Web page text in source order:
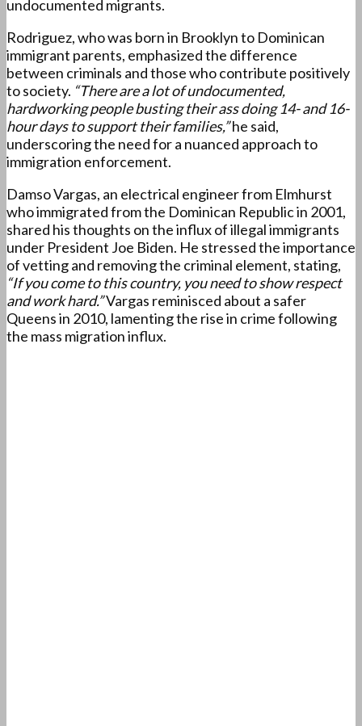
undocumented migrants.
Rodriguez, who was born in Brooklyn to Dominican
immigrant parents, emphasized the difference
between criminals and those who contribute positively
to society. “There are a lot of undocumented,
hardworking people busting their ass doing 14- and 16-
hour days to support their families,”he said,
underscoring the need for a nuanced approach to
immigration enforcement.
Damso Vargas, an electrical engineer from Elmhurst
who immigrated from the Dominican Republic in 2001,
shared his thoughts on the influx of illegal immigrants
under President Joe Biden. He stressed the importance
of vetting and removing the criminal element, stating,
“If you come to this country, you need to show respect
and work hard.”Vargas reminisced about a safer
Queens in 2010, lamenting the rise in crime following
the mass migration influx.